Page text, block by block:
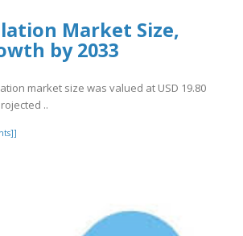
Market Size,
by 2033
market size was valued at USD 19.80
..